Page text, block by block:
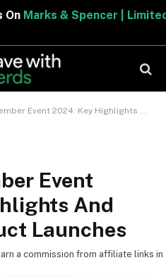
Marks & Spencer | Limited
2024: Key Highlights And Exciting Product Launches
Event
And
Launches
a commission from affiliate links in